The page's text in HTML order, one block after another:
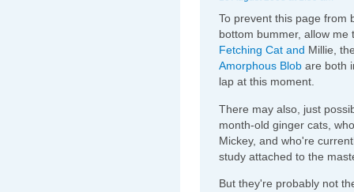
To prevent this page from
bottom bummer, allow
Fetching Cat and Millie,
Amorphous Blob are both
lap at this moment.
There may also, just
month-old ginger cats,
Mickey, and who're
study attached to the
But they're probably not